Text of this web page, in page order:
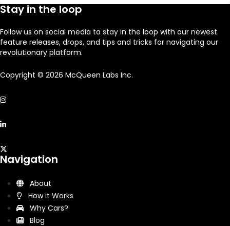
Stay in the loop
Follow us on social media to stay in the loop with our newest
feature releases, drops, and tips and tricks for navigating our
revolutionary platform.
Copyright © 2026 McQueen Labs Inc.
Navigation
About
How it Works
Why Cars?
Blog